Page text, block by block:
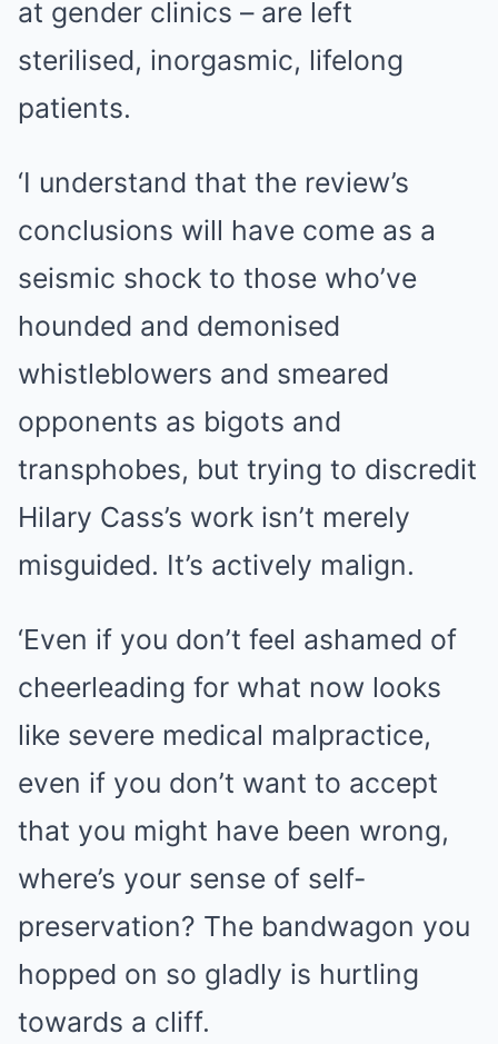
at gender clinics – are left
sterilised, inorgasmic, lifelong
patients.
‘I understand that the review’s
conclusions will have come as a
seismic shock to those who’ve
hounded and demonised
whistleblowers and smeared
opponents as bigots and
transphobes, but trying to discredit
Hilary Cass’s work isn’t merely
misguided. It’s actively malign.
‘Even if you don’t feel ashamed of
cheerleading for what now looks
like severe medical malpractice,
even if you don’t want to accept
that you might have been wrong,
where’s your sense of self-
preservation? The bandwagon you
hopped on so gladly is hurtling
towards a cliff.